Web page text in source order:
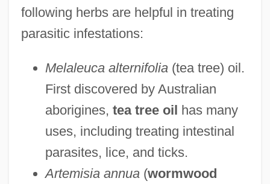
following herbs are helpful in treating
parasitic infestations:
Melaleuca alternifolia(tea tree) oil.
First discovered by Australian
aborigines, tea tree oil
has many
uses, including treating intestinal
parasites, lice, and ticks.
Artemisia annua(wormwood